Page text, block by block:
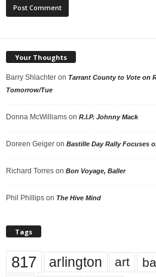
Your Thoughts
Barry Shlachter on Tarrant County to Vote on
Tomorrow/Tue
Donna McWilliams on R.I.P. Johnny Mack
Doreen Geiger on Bastille Day Rally Focuses
Richard Torres on Bon Voyage, Baller
Phil Phillips on The Hive Mind
Tags
817 arlington art